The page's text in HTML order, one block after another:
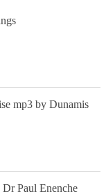
mp3 by Dunamis
Paul Enenche